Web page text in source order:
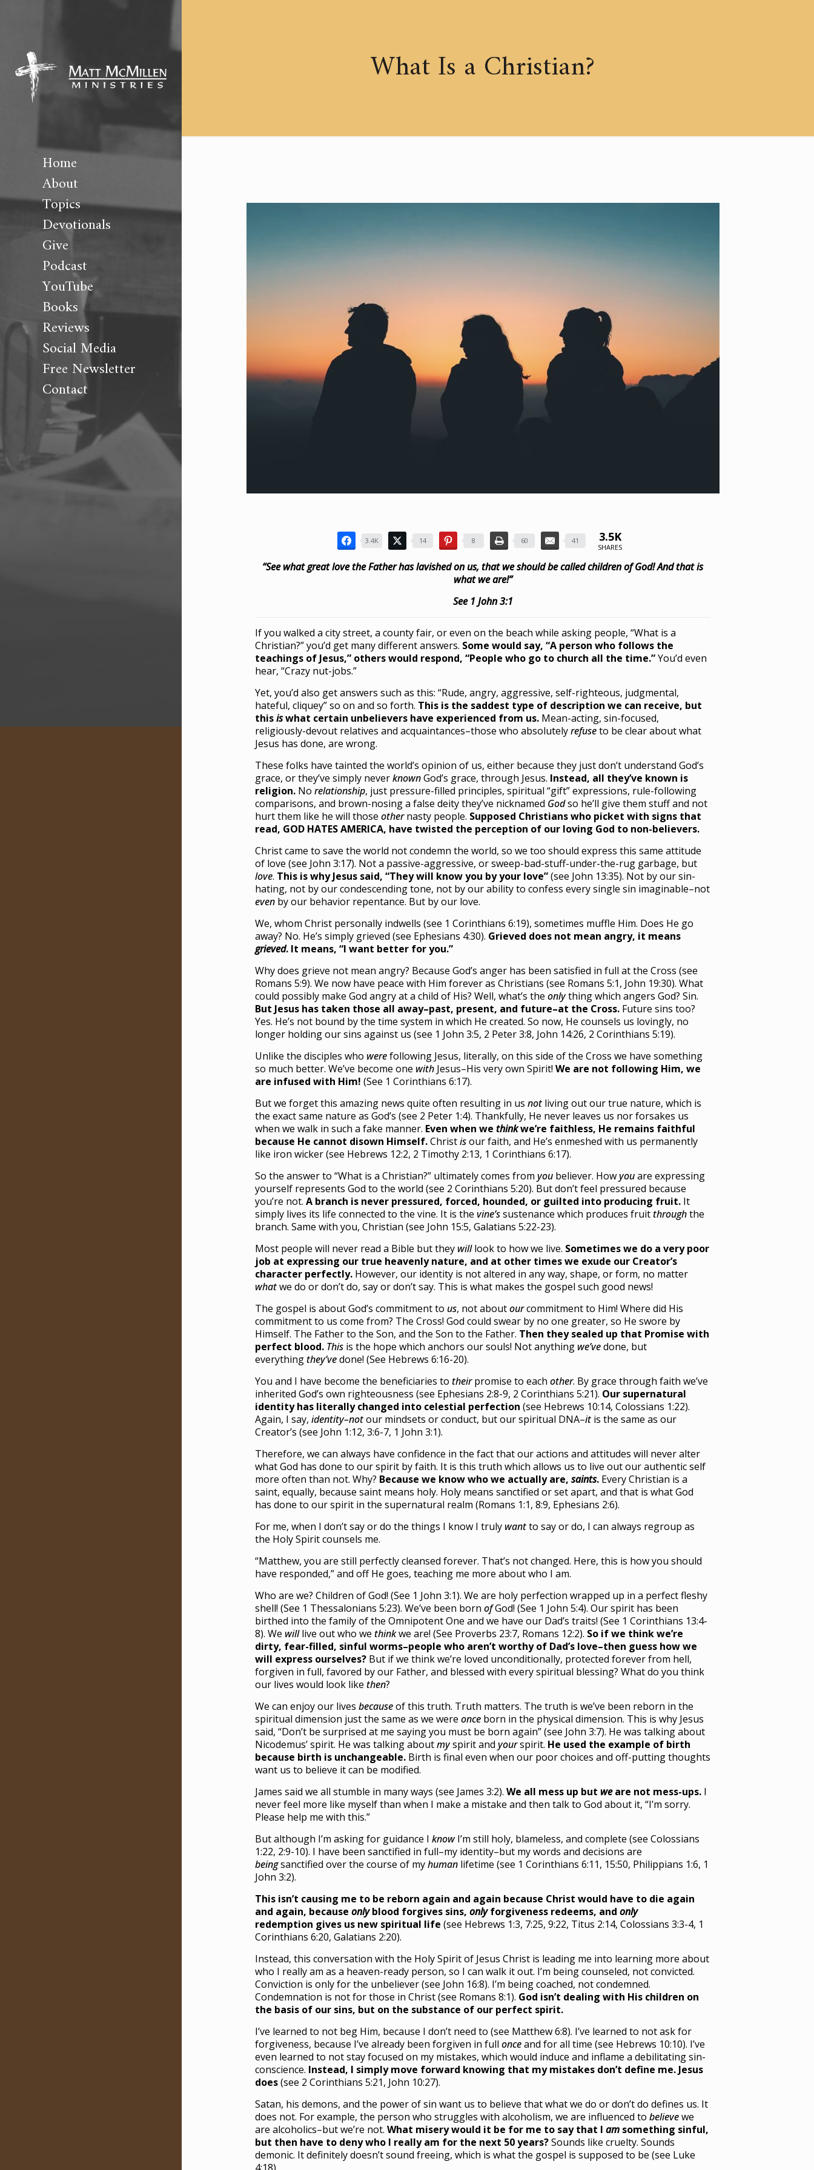
Home
About
Topics
Devotionals
Give
Podcast
YouTube
Books
Reviews
Social Media
Free Newsletter
Contact
What Is a Christian?
3.4K 14 8 60 41 3.5K
SHARES
“See what great love the Father has lavished on us, that we should be called children of God! And that is
what we are!”
See 1 John 3:1
If you walked a city street, a county fair, or even on the beach while asking people, “What is a
Christian?” you’d get many different answers. Some would say, “A person who follows the
teachings of Jesus,” others would respond, “People who go to church all the time.”You’d even
hear, “Crazy nut-jobs.”
Yet, you’d also get answers such as this: “Rude, angry, aggressive, self-righteous, judgmental,
hateful, cliquey” so on and so forth. This is the saddest type of description we can receive, but
thisiswhat certain unbelievers have experienced from us. Mean-acting, sin-focused,
religiously-devout relatives and acquaintances–those who absolutelyrefuseto be clear about what
Jesus has done, are wrong.
These folks have tainted the world’s opinion of us, either because they just don’t understand God’s
grace, or they’ve simply neverknownGod’s grace, through Jesus. Instead, all they’ve known is
religion. No relationship, just pressure-filled principles, spiritual “gift” expressions, rule-following
comparisons, and brown-nosing a false deity they’ve nicknamed Godso he’ll give them stuff and not
hurt them like he will those othernasty people. Supposed Christians who picket with signs that
read, GOD HATES AMERICA, have twisted the perception of our loving God to non-believers.
Christ came to save the world not condemn the world, so we too should express this same attitude
of love (see John 3:17). Not a passive-aggressive, or sweep-bad-stuff-under-the-rug garbage, but
love. This is why Jesus said, “They will know you by your love”(see John 13:35). Not by our sin-
hating, not by our condescending tone, not by our ability to confess every single sin imaginable–not
even by our behavior repentance. But by our love.
We, whom Christ personally indwells (see 1 Corinthians 6:19), sometimes muffle Him. Does He go
away? No. He’s simply grieved (see Ephesians 4:30). Grieved does not mean angry, it means
grieved. It means, “I want better for you.”
Why does grieve not mean angry? Because God’s anger has been satisfied in full at the Cross (see
Romans 5:9). We now have peace with Him forever as Christians (see Romans 5:1, John 19:30). What
could possibly make God angry at a child of His? Well, what’s the onlything which angers God? Sin.
But Jesus has taken those all away–past, present, and future–at the Cross. Future sins too?
Yes. He’s not bound by the time system in which He created. So now, He counsels us lovingly, no
longer holding our sins against us (see 1 John 3:5, 2 Peter 3:8, John 14:26, 2 Corinthians 5:19).
Unlike the disciples who werefollowing Jesus, literally, on this side of the Cross we have something
so much better. We’ve become one with Jesus–His very own Spirit! We are not following Him, we
are infused with Him! (See 1 Corinthians 6:17).
But we forget this amazing news quite often resulting in us not living out our true nature, which is
the exact same nature as God’s (see 2 Peter 1:4). Thankfully, He never leaves us nor forsakes us
when we walk in such a fake manner. Even when we thinkwe’re faithless, He remains faithful
because He cannot disown Himself.Christisour faith, and He’s enmeshed with us permanently
like iron wicker (see Hebrews 12:2, 2 Timothy 2:13, 1 Corinthians 6:17).
So the answer to “What is a Christian?” ultimately comes from you believer. Howyouare expressing
yourself represents God to the world (see 2 Corinthians 5:20). But don’t feel pressured because
you’re not. A branch is never pressured, forced, hounded, or guilted into producing fruit. It
simply lives its life connected to the vine. It is the vine’ssustenance which produces fruit throughthe
branch. Same with you, Christian (see John 15:5, Galatians 5:22-23).
Most people will never read a Bible but they willlook to how we live. Sometimes we do a very poor
job at expressing our true heavenly nature, and at other times we exude our Creator’s
character perfectly. However, our identity is not altered in any way, shape, or form, no matter
whatwe do or don’t do, say or don’t say. This is what makes the gospel such good news!
The gospel is about God’s commitment to us, not aboutourcommitment to Him! Where did His
commitment to us come from? The Cross! God could swear by no one greater, so He swore by
Himself. The Father to the Son, and the Son to the Father. Then they sealed up that Promise with
perfect blood. This is the hope which anchors our souls! Not anything we’vedone, but
everything they’vedone! (See Hebrews 6:16-20).
You and I have become the beneficiaries to theirpromise to each other. By grace through faith we’ve
inherited God’s own righteousness (see Ephesians 2:8-9, 2 Corinthians 5:21). Our supernatural
identity has literally changed into celestial perfection (see Hebrews 10:14, Colossians 1:22).
Again, I say, identity–notour mindsets or conduct, but our spiritual DNA–it is the same as our
Creator’s (see John 1:12, 3:6-7, 1 John 3:1).
Therefore, we can always have confidence in the fact that our actions and attitudes will never alter
what God has done to our spirit by faith. It is this truth which allows us to live out our authentic self
more often than not. Why? Because we know who we actually are, saints. Every Christian is a
saint, equally, because saint means holy. Holy means sanctified or set apart, and that is what God
has done to our spirit in the supernatural realm (Romans 1:1, 8:9, Ephesians 2:6).
For me, when I don’t say or do the things I know I truly wantto say or do, I can always regroup as
the Holy Spirit counsels me.
“Matthew, you are still perfectly cleansed forever. That’s not changed. Here, this is how you should
have responded,” and off He goes, teaching me more about who I am.
Who are we? Children of God! (See 1 John 3:1). We are holy perfection wrapped up in a perfect fleshy
shell! (See 1 Thessalonians 5:23). We’ve been born ofGod! (See 1 John 5:4). Our spirit has been
birthed into the family of the Omnipotent One and we have our Dad’s traits! (See 1 Corinthians 13:4-
8). We willlive out who we thinkwe are! (See Proverbs 23:7, Romans 12:2). So if we think we’re
dirty, fear-filled, sinful worms–people who aren’t worthy of Dad’s love–then guess how we
will express ourselves? But if we think we’re loved unconditionally, protected forever from hell,
forgiven in full, favored by our Father, and blessed with every spiritual blessing? What do you think
our lives would look like then?
We can enjoy our lives becauseof this truth. Truth matters. The truth is we’ve been reborn in the
spiritual dimension just the same as we were once born in the physical dimension. This is why Jesus
said, “Don’t be surprised at me saying you must be born again” (see John 3:7). He was talking about
Nicodemus’ spirit. He was talking aboutmyspirit and yourspirit. He used the example of birth
because birth is unchangeable. Birth is final even when our poor choices and off-putting thoughts
want us to believe it can be modified.
James said we all stumble in many ways (see James 3:2). We all mess up but weare not mess-ups. I
never feel more like myself than when I make a mistake and then talk to God about it, “I’m sorry.
Please help me with this.”
But although I’m asking for guidance I knowI’m still holy, blameless, and complete (see Colossians
1:22, 2:9-10). I have been sanctified in full–my identity–but my words and decisions are
beingsanctified over the course of myhuman lifetime (see 1 Corinthians 6:11, 15:50, Philippians 1:6, 1
John 3:2).
This isn’t causing me to be reborn again and again because Christ would have to die again
and again, because onlyblood forgives sins, onlyforgiveness redeems, and only
redemption gives us new spiritual life (see Hebrews 1:3, 7:25, 9:22, Titus 2:14, Colossians 3:3-4, 1
Corinthians 6:20, Galatians 2:20).
Instead, this conversation with the Holy Spirit of Jesus Christ is leading me into learning more about
who I really am as a heaven-ready person, so I can walk it out. I’m being counseled, not convicted.
Conviction is only for the unbeliever (see John 16:8). I’m being coached, not condemned.
Condemnation is not for those in Christ (see Romans 8:1). God isn’t dealing with His children on
the basis of our sins, but on the substance of our perfect spirit.
I’ve learned to not beg Him, because I don’t need to (see Matthew 6:8). I’ve learned to not ask for
forgiveness, because I’ve already been forgiven in full onceand for all time (see Hebrews 10:10). I’ve
even learned to not stay focused on my mistakes, which would induce and inflame a debilitating sin-
conscience. Instead, I simply move forward knowing that my mistakes don’t define me. Jesus
does(see 2 Corinthians 5:21, John 10:27).
Satan, his demons, and the power of sin want us to believe that what we do or don’t do defines us. It
does not. For example, the person who struggles with alcoholism, we are influenced to believewe
are alcoholics–but we’re not. What misery would it be for me to say that I am something sinful,
but then have to deny who I really am for the next 50 years?Sounds like cruelty. Sounds
demonic. It definitely doesn’t sound freeing, which is what the gospel is supposed to be (see Luke